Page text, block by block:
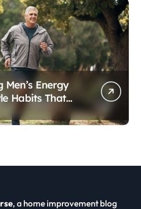
Energy
Habits That
, a home improvement blog